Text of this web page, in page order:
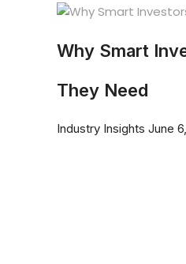
Why Smart
They Need
Industry Insights June